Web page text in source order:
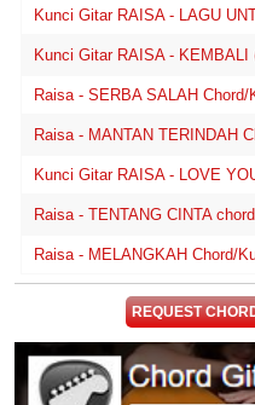
Kunci Gitar RAISA - LAGU
Kunci Gitar RAISA - KEMBALI
Raisa - SERBA SALAH Chord/
Raisa - MANTAN TERINDAH
Kunci Gitar RAISA - LOVE
Raisa - TENTANG CINTA
Raisa - MELANGKAH Chord/
REQUEST